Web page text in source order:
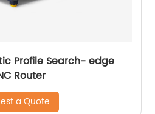
Profile Search- edge
Router
a Quote